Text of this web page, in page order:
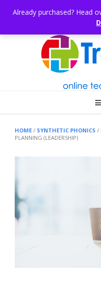
Already purchased? Head
CONSULTING ARTICLES
Call Us:
HOME / SYNTHETIC PHONICS /
PLANNING (LEADERSHIP)